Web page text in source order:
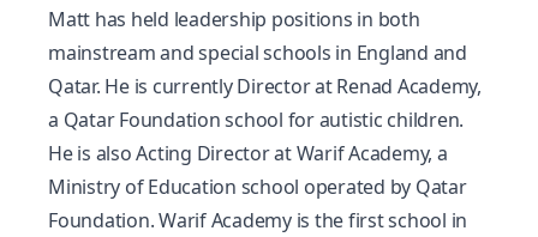
Matt has held leadership positions in both
mainstream and special schools in England and
Qatar. He is currently Director at Renad Academy,
a Qatar Foundation school for autistic children.
He is also Acting Director at Warif Academy, a
Ministry of Education school operated by Qatar
Foundation. Warif Academy is the first school in